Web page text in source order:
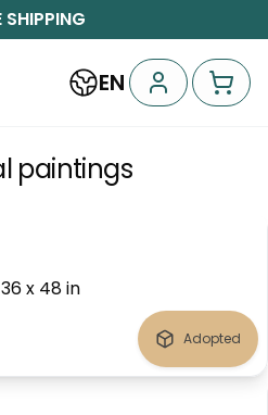
SHIPPING
EN
paintings
36 x 48in
Adopted